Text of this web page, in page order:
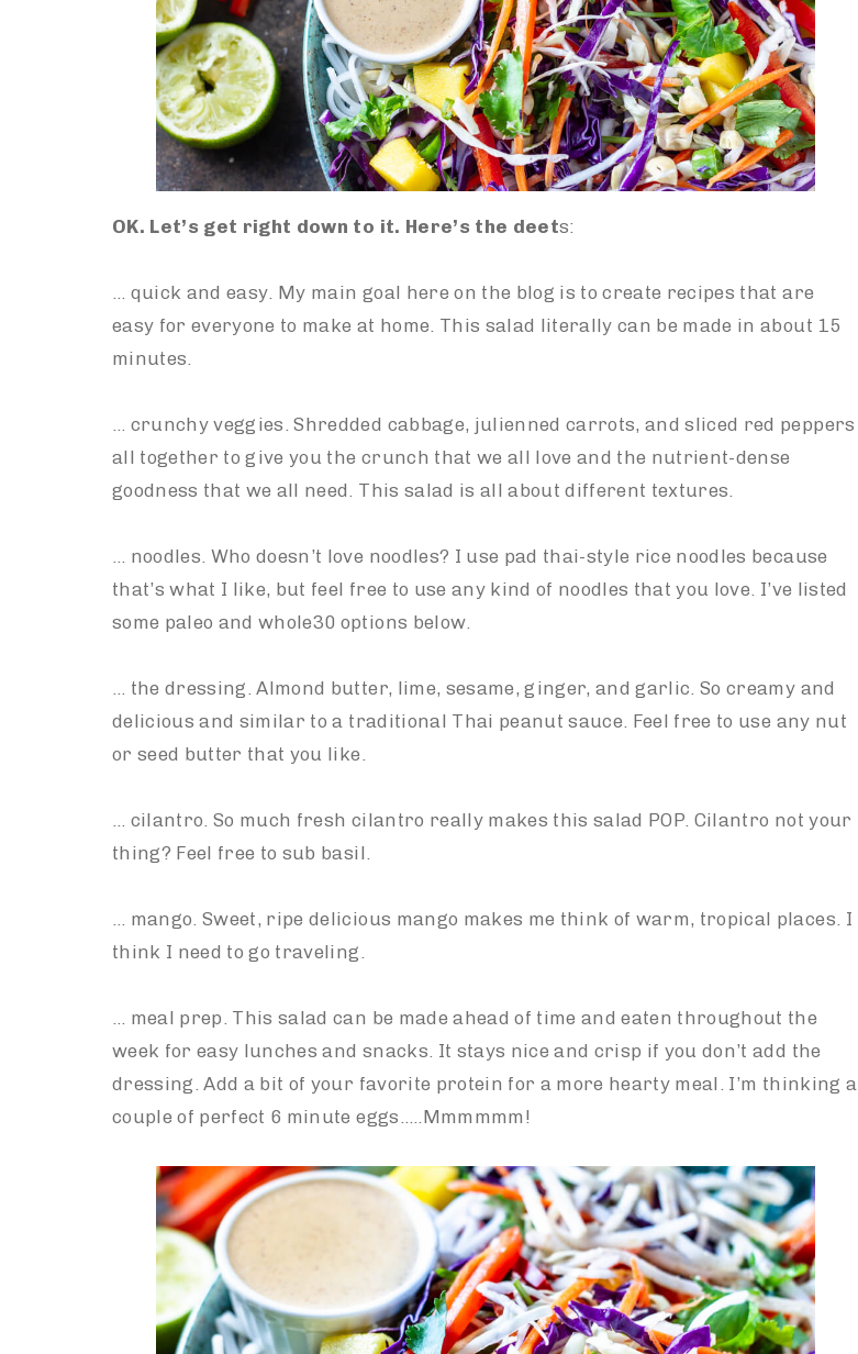
OK. Let’s get right down to it. Here’s the deets:
… quick and easy. My main goal here on the blog is to create recipes that are
easy for everyone to make at home. This salad literally can be made in about 15
minutes.
… crunchy veggies. Shredded cabbage, julienned carrots, and sliced red peppers
all together to give you the crunch that we all love and the nutrient-dense
goodness that we all need. This salad is all about different textures.
… noodles. Who doesn’t love noodles? I use pad thai-style rice noodles because
that’s what I like, but feel free to use any kind of noodles that you love. I’ve listed
some paleo and whole30 options below.
… the dressing. Almond butter, lime, sesame, ginger, and garlic. So creamy and
delicious and similar to a traditional Thai peanut sauce. Feel free to use any nut
or seed butter that you like.
… cilantro. So much fresh cilantro really makes this salad POP. Cilantro not your
thing? Feel free to sub basil.
… mango. Sweet, ripe delicious mango makes me think of warm, tropical places. I
think I need to go traveling.
… meal prep. This salad can be made ahead of time and eaten throughout the
week for easy lunches and snacks. It stays nice and crisp if you don’t add the
dressing. Add a bit of your favorite protein for a more hearty meal. I’m thinking a
couple of perfect 6 minute eggs…..Mmmmmm!